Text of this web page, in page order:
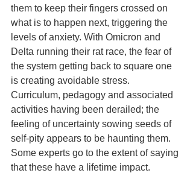
them to keep their fingers crossed on
what is to happen next, triggering the
levels of anxiety. With Omicron and
Delta running their rat race, the fear of
the system getting back to square one
is creating avoidable stress.
Curriculum, pedagogy and associated
activities having been derailed; the
feeling of uncertainty sowing seeds of
self-pity appears to be haunting them.
Some experts go to the extent of saying
that these have a lifetime impact.